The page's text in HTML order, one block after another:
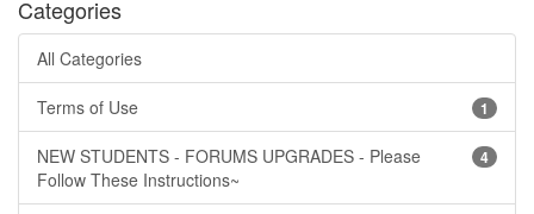
Categories
All Categories
1
Terms of Use
4
NEW STUDENTS - FORUMS UPGRADES - Please
Follow These Instructions~